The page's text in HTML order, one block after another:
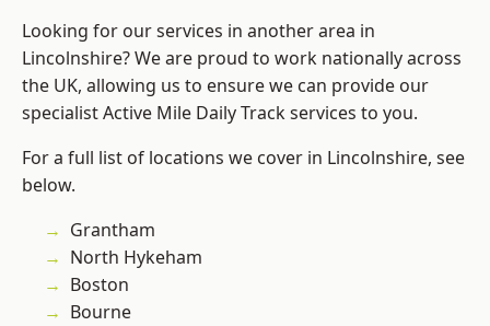
Looking for our services in another area in
Lincolnshire? We are proud to work nationally across
the UK, allowing us to ensure we can provide our
specialist Active Mile Daily Track services to you.
For a full list of locations we cover in Lincolnshire, see
below.
Grantham
North Hykeham
Boston
Bourne